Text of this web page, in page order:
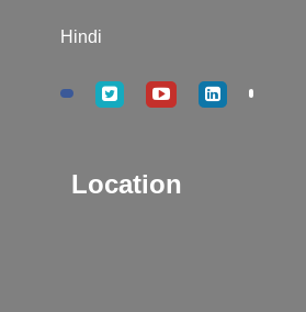
Hindi
Location